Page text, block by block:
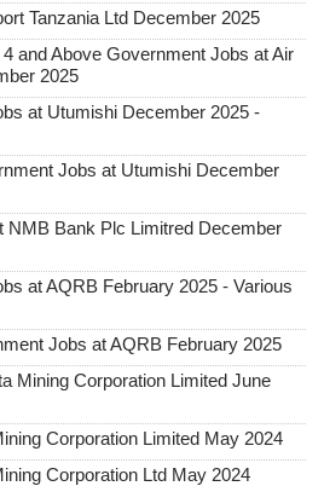
Tanzania Ltd December 2025
and Above Government Jobs at Air
2025
at Utumishi December 2025 -
Jobs at Utumishi December
NMB Bank Plc Limitred December
at AQRB February 2025 - Various
Jobs at AQRB February 2025
Mining Corporation Limited June
Corporation Limited May 2024
Corporation Ltd May 2024